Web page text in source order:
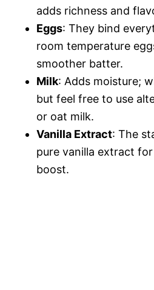
adds richness and
Eggs: They bind
room temperature
smoother batter.
Milk: Adds moisture;
but feel free to use
or oat milk.
Vanilla Extract: The
pure vanilla extract
boost.